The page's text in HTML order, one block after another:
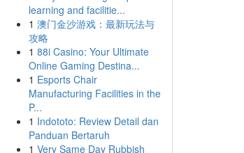
learning and facilitie...
1 澳门金沙游戏：最新玩法与
攻略
1 88i Casino: Your Ultimate
Online Gaming Destina...
1 Esports Chair
Manufacturing Facilities in the
P...
1 Indototo: Review Detail dan
Panduan Bertaruh
1 Very Same Day Rubbish